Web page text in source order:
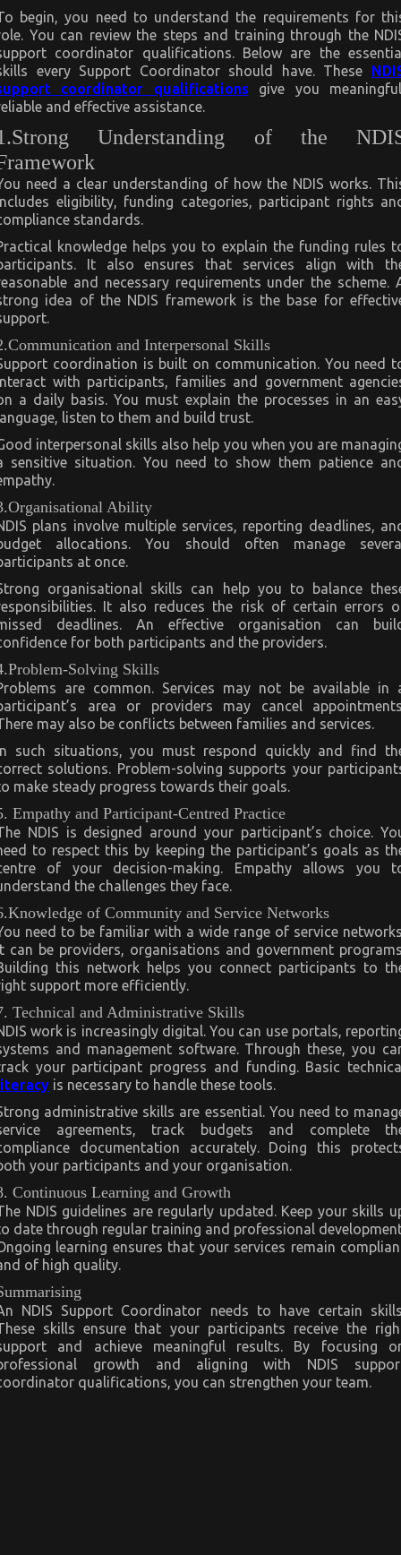
begin, you need to understand the requirements for
You can review the steps and training through the
coordinator qualifications. Below are the
every Support Coordinator should have. These
coordinator qualificationsgive you
and effective assistance.
Understanding of the
need a clear understanding of how the NDIS works.
eligibility, funding categories, participant rights
standards.
knowledge helps you to explain the funding rules
It also ensures that services align with
and necessary requirements under the scheme.
idea of the NDIS framework is the base for
and Interpersonal Skills
coordination is built on communication. You need
with participants, families and government
a daily basis. You must explain the processes in an
listen to them and build trust.
interpersonal skills also help you when you are
sensitive situation. You need to show them patience
Ability
plans involve multiple services, reporting deadlines,
allocations. You should often manage
at once.
organisational skills can help you to balance
It also reduces the risk of certain errors
deadlines. An effective organisation can
for both participants and the providers.
Solving Skills
are common. Services may not be available in
area or providers may cancel
may also be conflicts between families and services.
such situations, you must respond quickly and find
solutions. Problem-solving supports your
make steady progress towards their goals.
Empathy and Participant-Centred Practice
NDIS is designed around your participant’s choice.
to respect this by keeping the participant’s goals as
of your decision-making. Empathy allows you
the challenges they face.
of Community and Service Networks
need to be familiar with a wide range of service
can be providers, organisations and government
this network helps you connect participants to
support more efficiently.
Technical and Administrative Skills
work is increasingly digital. You can use portals,
and management software. Through these, you
your participant progress and funding. Basic
is necessary to handle these tools.
administrative skills are essential. You need to
agreements, track budgets and complete
documentation accurately. Doing this
your participants and your organisation.
Continuous Learning and Growth
NDIS guidelines are regularly updated. Keep your skills
date through regular training and professional
learning ensures that your services remain
of high quality.
NDIS Support Coordinator needs to have certain
skills ensure that your participants receive the
and achieve meaningful results. By focusing
growth and aligning with NDIS
qualifications, you can strengthen your team.